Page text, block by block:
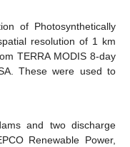
of Photosynthetically
resolution of 1 km
TERRA MODIS 8-day
These were used to
and two discharge
Renewable Power,